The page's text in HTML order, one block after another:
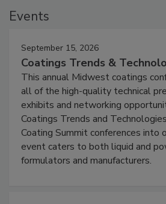
Events
September 15, 2026
Coatings Trends &
This annual Midwest coatings
all of the high-quality technical
exhibits and networking
Coatings Trends and
Coating Summit conferences into
event caters to both liquid and
formulators and manufacturers.